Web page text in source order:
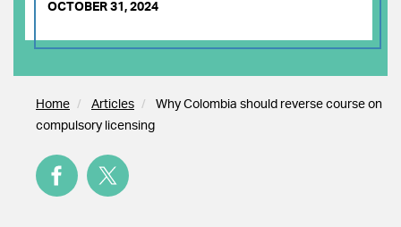
OCTOBER 31, 2024
Home Articles
Why Colombia should reverse course on
compulsory licensing